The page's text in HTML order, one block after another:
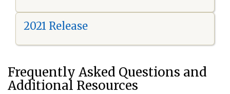
2021 Release
Frequently Asked Questions and
Additional Resources